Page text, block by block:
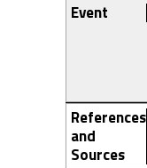
Event
References
and
Sources